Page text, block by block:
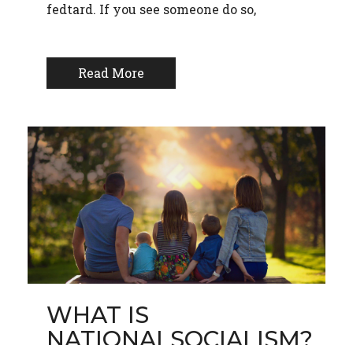
fedtard. If you see someone do so,
Read More
WHAT IS
NATIONALSOCIALISM?